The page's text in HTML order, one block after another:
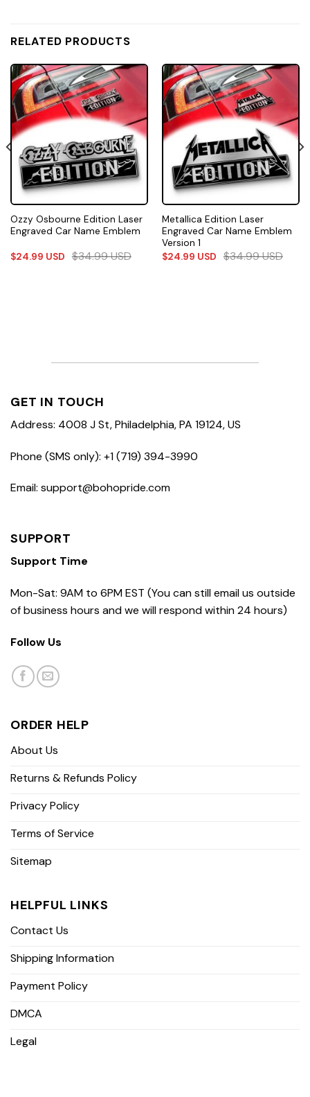
RELATED PRODUCTS
Ozzy Osbourne Edition Laser
Engraved Car Name Emblem
$24.99 USD $34.99USD
Metallica Edition Laser
Engraved Car Name Emblem
Version 1
$24.99 USD $34.99USD
GET IN TOUCH
Address: 4008 J St, Philadelphia, PA 19124, US
Phone (SMS only): +1 (719) 394-3990
Email: support@bohopride.com
SUPPORT
Support Time
Mon-Sat: 9AM to 6PM EST (You can still email us outside
of business hours and we will respond within 24 hours)
Follow Us
ORDER HELP
About Us
Returns & Refunds Policy
Privacy Policy
Terms of Service
Sitemap
HELPFUL LINKS
Contact Us
Shipping Information
Payment Policy
DMCA
Legal